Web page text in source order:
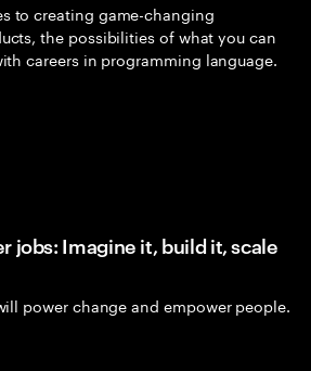
to creating game-changing
the possibilities of what you can
careers in programming language.
jobs: Imagine it, build it, scale
power change and empower people.